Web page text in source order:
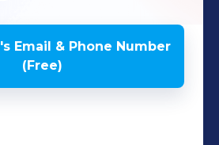
's Email & Phone Number
(Free)